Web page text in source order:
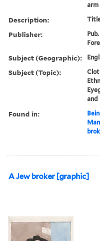
arm
Description:
Publisher:
Subject (Geographic):
Subject (Topic):
and
Found in:
A Jew broker [graphic]